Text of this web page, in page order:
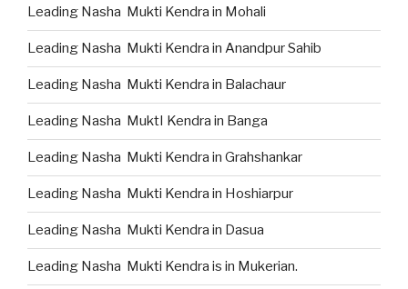
Leading Nasha Mukti Kendra in Mohali
Leading Nasha Mukti Kendra in Anandpur Sahib
Leading Nasha Mukti Kendra in Balachaur
Leading Nasha MuktI Kendra in Banga
Leading Nasha Mukti Kendra in Grahshankar
Leading Nasha Mukti Kendra in Hoshiarpur
Leading Nasha Mukti Kendra in Dasua
Leading Nasha Mukti Kendra is in Mukerian.